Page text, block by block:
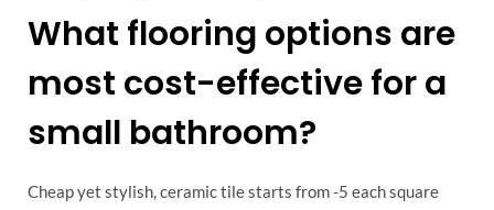
What flooring options are
most cost-effective for a
small bathroom?
Cheap yet stylish, ceramic tile starts from -5 each square